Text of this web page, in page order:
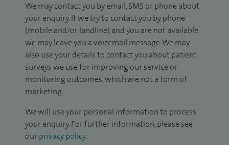
We may contact you by email, SMS or phone about
your enquiry. If we try to contact you by phone
(mobile and/or landline) and you are not available,
we may leave you a voicemail message. We may
also use your details to contact you about patient
surveys we use for improving our service or
monitoring outcomes, which are not a form of
marketing.
We will use your personal information to process
your enquiry. For further information, please see
our privacy policy.